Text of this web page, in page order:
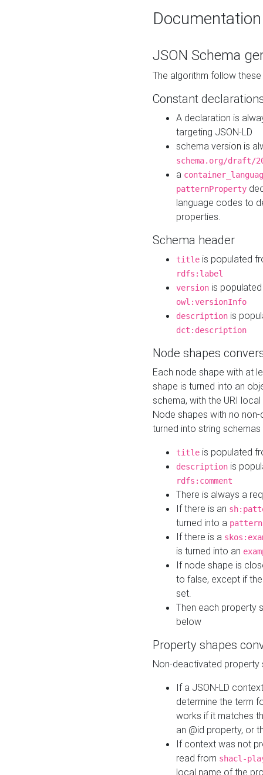
Documentation
JSON Schema
The algorithm follow
Constant
A declaration is
targeting JSON-LD
schema version is
schema.org/draft/
a
patternProperty
language codes to
properties.
Schema header
title is populated
rdfs:label
version is
owl:versionInfo
description is
dct:description
Node shapes
Each node shape with at
shape is turned into an
schema, with the URI
Node shapes with no
turned into string
title is populated
description is
rdfs:comment
There is always a
If there is an
turned into a pattern
If there is a
is turned into an
If node shape is
to false, except if
set.
Then each property
below
Property shapes
Non-deactivated property
If a JSON-LD
determine the term
works if it matches
an @id property, or
If context was not
read from shacl-
local name of the